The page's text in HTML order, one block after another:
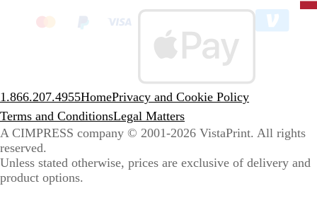
1.866.207.4955HomePrivacy and Cookie Policy
Terms and ConditionsLegal Matters
A CIMPRESS company © 2001-2026 VistaPrint. All rights
reserved.
Unless stated otherwise, prices are exclusive of delivery and
product options.